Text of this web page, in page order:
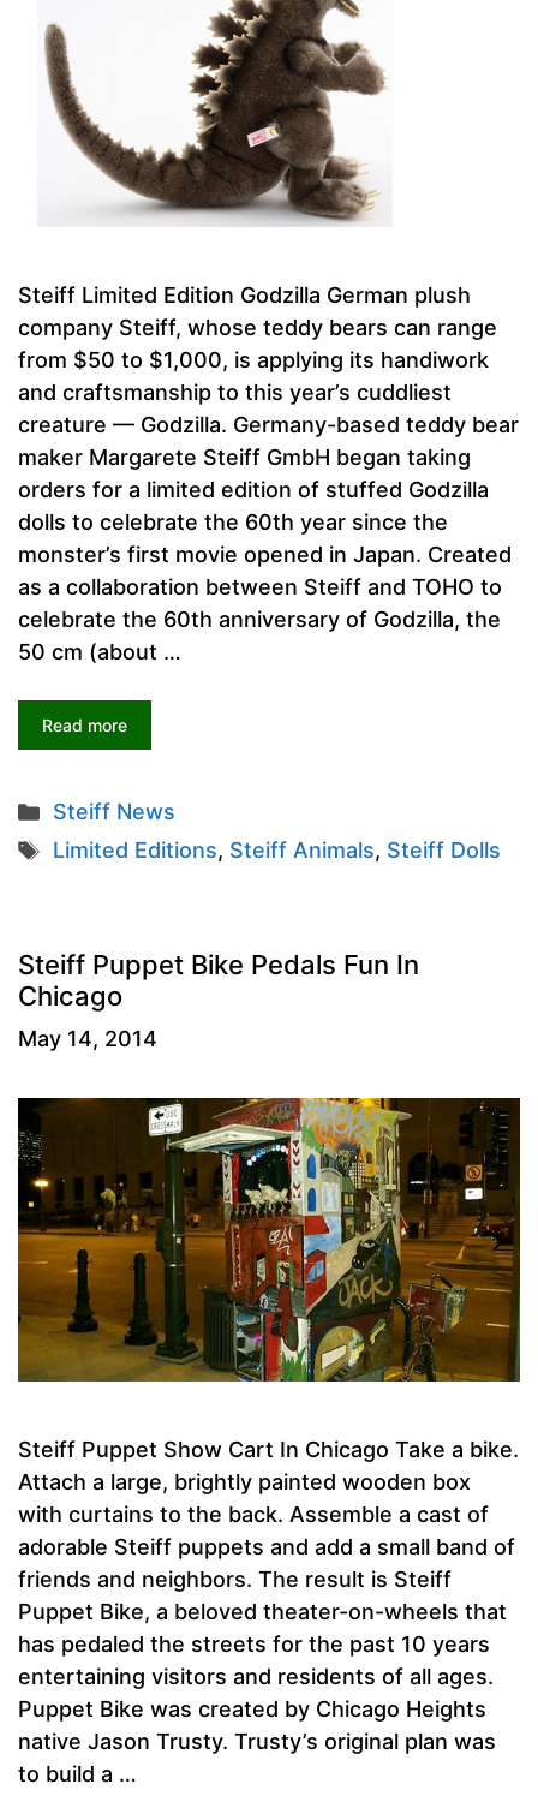
Steiff Limited Edition Godzilla German plush
company Steiff, whose teddy bears can range
from $50 to $1,000, is applying its handiwork
and craftsmanship to this year’s cuddliest
creature — Godzilla. Germany-based teddy bear
maker Margarete Steiff GmbH began taking
orders for a limited edition of stuffed Godzilla
dolls to celebrate the 60th year since the
monster’s first movie opened in Japan. Created
as a collaboration between Steiff and TOHO to
celebrate the 60th anniversary of Godzilla, the
50 cm (about …
Read more
Categories
Steiff News
Tags
Limited Editions, Steiff Animals, Steiff Dolls
Steiff Puppet Bike Pedals Fun In
Chicago
May 14, 2014
Steiff Puppet Show Cart In Chicago Take a bike.
Attach a large, brightly painted wooden box
with curtains to the back. Assemble a cast of
adorable Steiff puppets and add a small band of
friends and neighbors. The result is Steiff
Puppet Bike, a beloved theater-on-wheels that
has pedaled the streets for the past 10 years
entertaining visitors and residents of all ages.
Puppet Bike was created by Chicago Heights
native Jason Trusty. Trusty’s original plan was
to build a …